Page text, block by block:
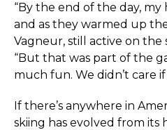
“By the end of the day,
and as they warmed up
Vagneur, still active on the
“But that was part of the
much fun. We didn’t care
If there’s anywhere in
skiing has evolved from its